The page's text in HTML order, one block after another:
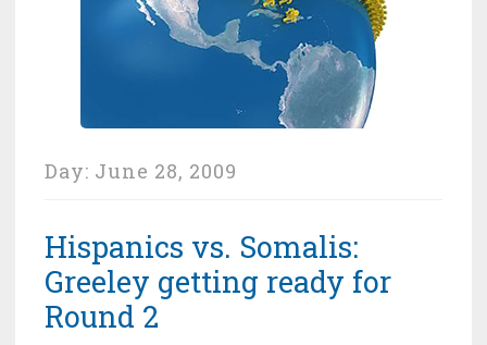
Day: June 28, 2009
Hispanics vs. Somalis:
Greeley getting ready for
Round 2